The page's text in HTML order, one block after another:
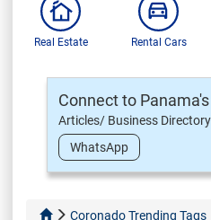
Real Estate Rental Cars
Connect to
Articles/ Business
WhatsApp
Coronado Trending Tags